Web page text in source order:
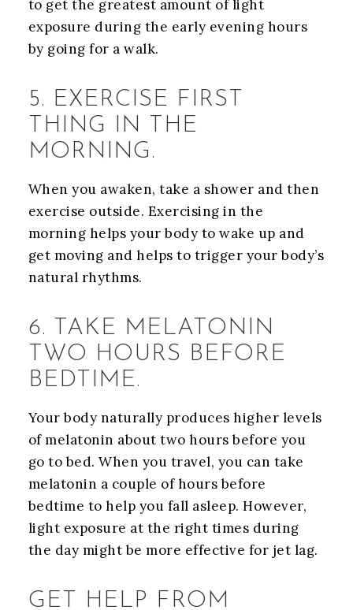
to get the greatest amount of light
exposure during the early evening hours
by going for a walk.
5. EXERCISE FIRST
THING IN THE
MORNING.
When you awaken, take a shower and then
exercise outside. Exercising in the
morning helps your body to wake up and
get moving and helps to trigger your body’s
natural rhythms.
6. TAKE MELATONIN
TWO HOURS BEFORE
BEDTIME.
Your body naturally produces higher levels
of melatonin about two hours before you
go to bed. When you travel, you can take
melatonin a couple of hours before
bedtime to help you fall asleep. However,
light exposure at the right times during
the day might be more effective for jet lag.
GET HELP FROM